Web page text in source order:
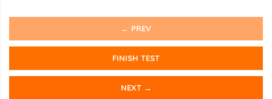
← PREV
FINISH TEST
NEXT →